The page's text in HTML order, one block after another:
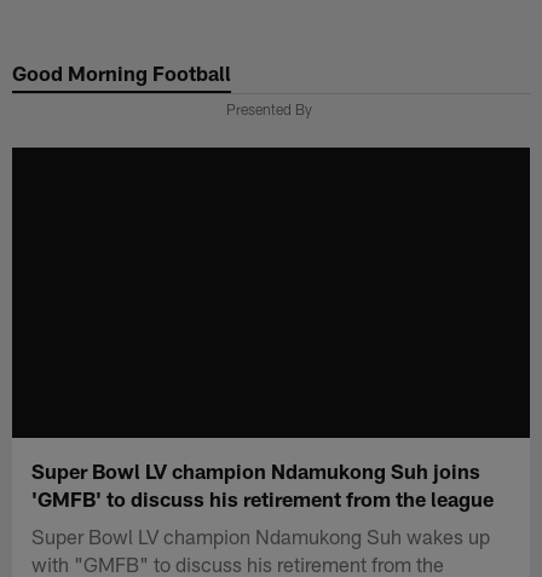
main
Good Morning Football
Presented By
Super Bowl LV champion Ndamukong Suh joins
'GMFB' to discuss his retirement from the league
Super Bowl LV champion Ndamukong Suh wakes up
with "GMFB" to discuss his retirement from the